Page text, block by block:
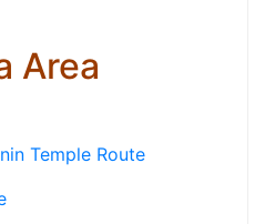
Area
Temple Route